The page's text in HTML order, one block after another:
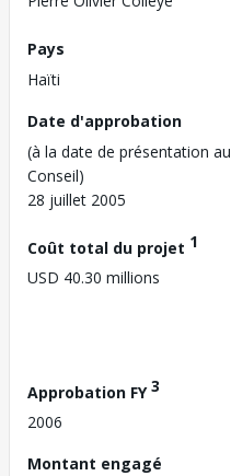
Pays
Haïti
Date d'approbation
(à la date de présentation au
Conseil)
28 juillet 2005
Coût total du projet 1
USD 40.30 millions
Approbation FY3
2006
Montant engagé